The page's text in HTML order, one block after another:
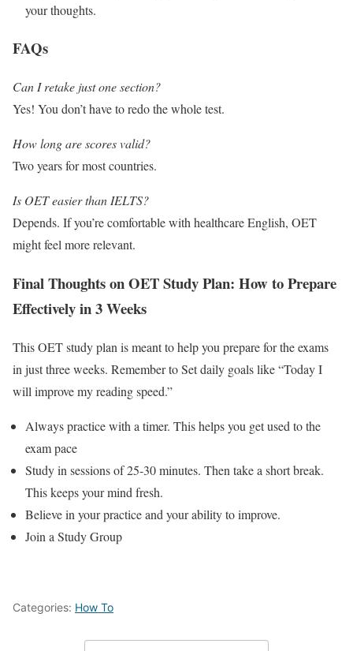
your thoughts.
FAQs
Can I retake just one section?
Yes! You don’t have to redo the whole test.
How long are scores valid?
Two years for most countries.
Is OET easier than IELTS?
Depends. If you’re comfortable with healthcare English, OET
might feel more relevant.
Final Thoughts on OET Study Plan: How to Prepare
Effectively in 3 Weeks
This OET study plan is meant to help you prepare for the exams
in just three weeks. Remember to Set daily goals like “Today I
will improve my reading speed.”
Always practice with a timer. This helps you get used to the
exam pace
Study in sessions of 25-30 minutes. Then take a short break.
This keeps your mind fresh.
Believe in your practice and your ability to improve.
Join a Study Group
Categories: How To